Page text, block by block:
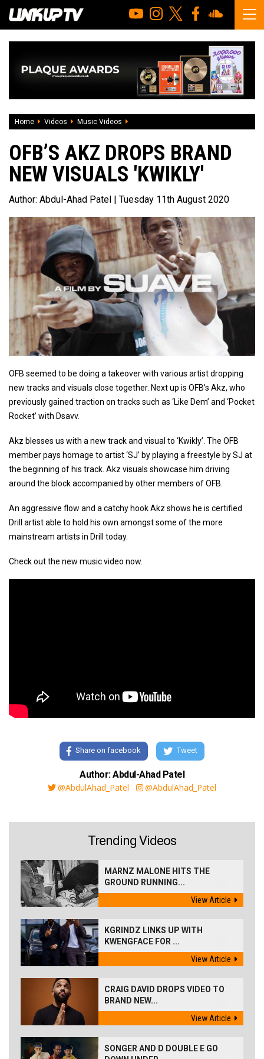
Home Videos Music Videos
OFB’S AKZ DROPS BRAND
NEW VISUALS 'KWIKLY'
Author: Abdul-Ahad Patel | Tuesday 11th August 2020
OFB seemed to be doing a takeover with various artist dropping
new tracks and visuals close together. Next up is OFB’s Akz, who
previously gained traction on tracks such as ‘Like Dem’ and ‘Pocket
Rocket’ with Dsavv.
Akz blesses us with a new track and visual to ‘Kwikly’. The OFB
member pays homage to artist ‘SJ’ by playing a freestyle by SJ at
the beginning of his track. Akz visuals showcase him driving
around the block accompanied by other members of OFB.
An aggressive flow and a catchy hook Akz shows he is certified
Drill artist able to hold his own amongst some of the more
mainstream artists in Drill today.
Check out the new music video now.
Share on facebook Tweet
Author: Abdul-Ahad Patel
@AbdulAhad_Patel
@AbdulAhad_Patel
Trending Videos
MARNZ MALONE HITS THE
GROUND RUNNING...
View Article
KGRINDZ LINKS UP WITH
KWENGFACE FOR ...
View Article
CRAIG DAVID DROPS VIDEO TO
BRAND NEW...
View Article
SONGER AND D DOUBLE E GO